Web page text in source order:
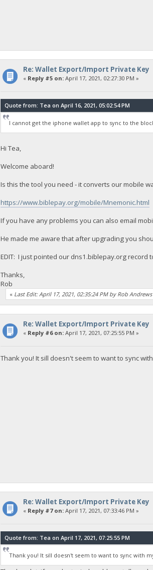
Re: Wallet Export/Import Private Key
« Reply #5 on:April 17, 2021, 02:27:30 PM »
Quote from: Tea on April 16, 2021, 05:02:54 PM
I cannot get the iphone wallet app to sync to the
Hi Tea,
Welcome aboard!
Is this the tool you need - it converts our mobile
https://www.biblepay.org/mobile/Mnemonic.html
If you have any problems you can also email
He made me aware that after upgrading you
EDIT: I just pointed our dns1.biblepay.org record
Thanks,
Rob
« Last Edit: April 17, 2021, 02:35:24 PM by Rob Andrews
Re: Wallet Export/Import Private Key
« Reply #6 on:April 17, 2021, 07:25:55 PM »
Thank you! It sill doesn't seem to want to sync
Re: Wallet Export/Import Private Key
« Reply #7 on:April 17, 2021, 07:33:46 PM »
Quote from: Tea on April 17, 2021, 07:25:55 PM
Thank you! It sill doesn't seem to want to sync with